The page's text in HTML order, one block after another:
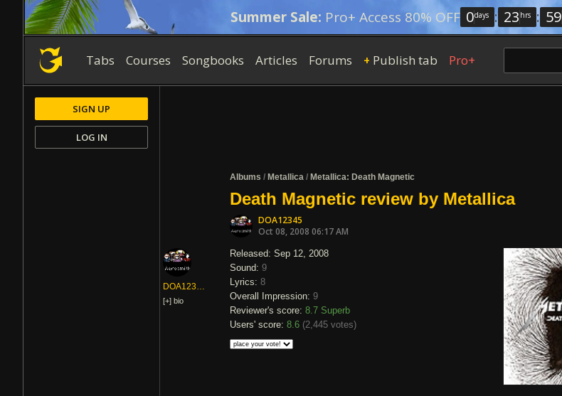
Summer Sale: Pro+ Access 80% OFF 0days : 23 hrs : 59
Tabs Courses Songbooks Articles Forums + Publish tab Pro+
Albums / Metallica / Metallica: Death Magnetic
Death Magnetic review by Metallica
DOA12345
Oct 08, 2008 06:17 AM
DOA12345
[+] bio
Released: Sep 12, 2008
Sound: 9
Lyrics: 8
Overall Impression: 9
Reviewer's score: 8.7 Superb
Users' score: 8.6 (2,445 votes)
SIGN UP
LOG IN